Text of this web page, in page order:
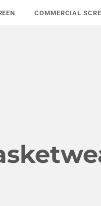
COMMERCIAL